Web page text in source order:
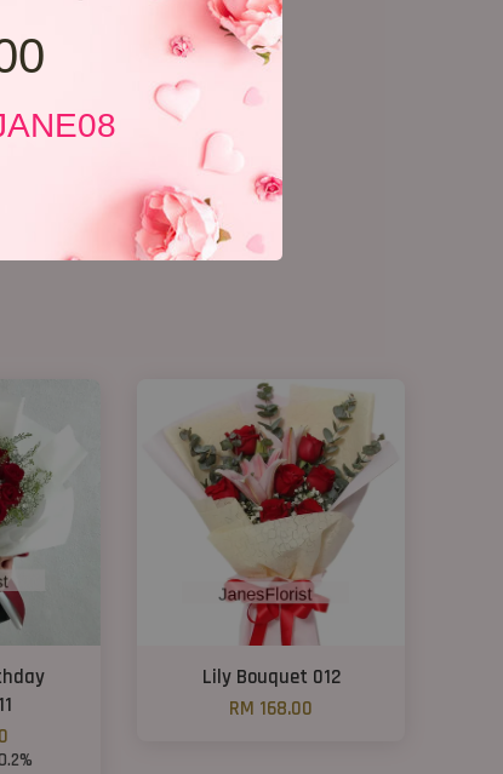
Lily Bouquet 012
RM 168.00